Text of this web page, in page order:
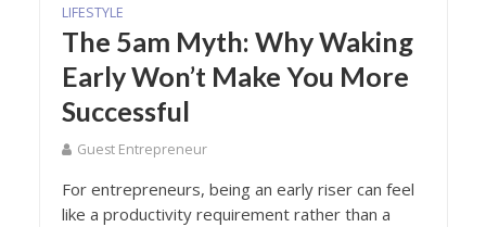
LIFESTYLE
The 5am Myth: Why Waking
Early Won’t Make You More
Successful
Guest Entrepreneur
For entrepreneurs, being an early riser can feel
like a productivity requirement rather than a